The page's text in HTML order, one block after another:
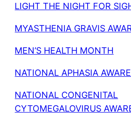
LIGHT THE NIGHT FOR
MYASTHENIA GRAVIS
MEN’S HEALTH MONTH
NATIONAL APHASIA
NATIONAL CONGENITAL
CYTOMEGALOVIRUS